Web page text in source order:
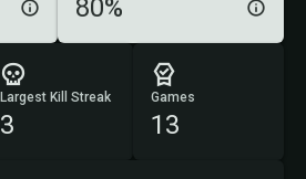
80%
Largest Kill Streak
3
Games
13